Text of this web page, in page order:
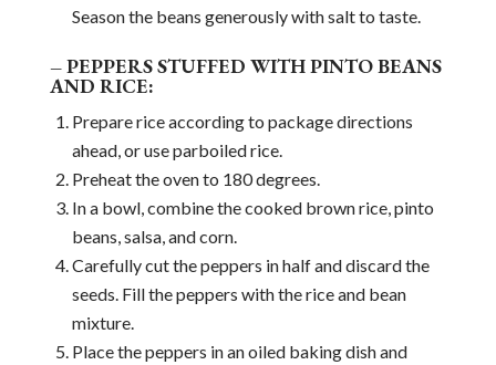
Season the beans generously with salt to taste.
– PEPPERS STUFFED WITH PINTO BEANS
AND RICE:
Prepare rice according to package directions
ahead, or use parboiled rice.
Preheat the oven to 180 degrees.
In a bowl, combine the cooked brown rice, pinto
beans, salsa, and corn.
Carefully cut the peppers in half and discard the
seeds. Fill the peppers with the rice and bean
mixture.
Place the peppers in an oiled baking dish and